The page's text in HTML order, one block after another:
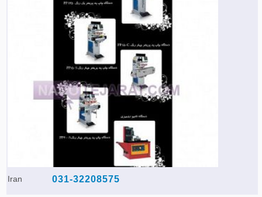
Iran 031-32208575